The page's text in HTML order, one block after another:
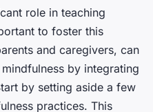
role in teaching
to foster this
and caregivers, can
by integrating
by setting aside a few
practices. This